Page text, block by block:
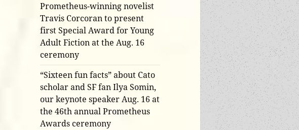
Prometheus-winning novelist
Travis Corcoran to present
first Special Award for Young
Adult Fiction at the Aug. 16
ceremony
“Sixteen fun facts” about Cato
scholar and SF fan Ilya Somin,
our keynote speaker Aug. 16 at
the 46th annual Prometheus
Awards ceremony